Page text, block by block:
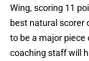
Wing, scoring 11
best natural scorer
to be a major piece
coaching staff will